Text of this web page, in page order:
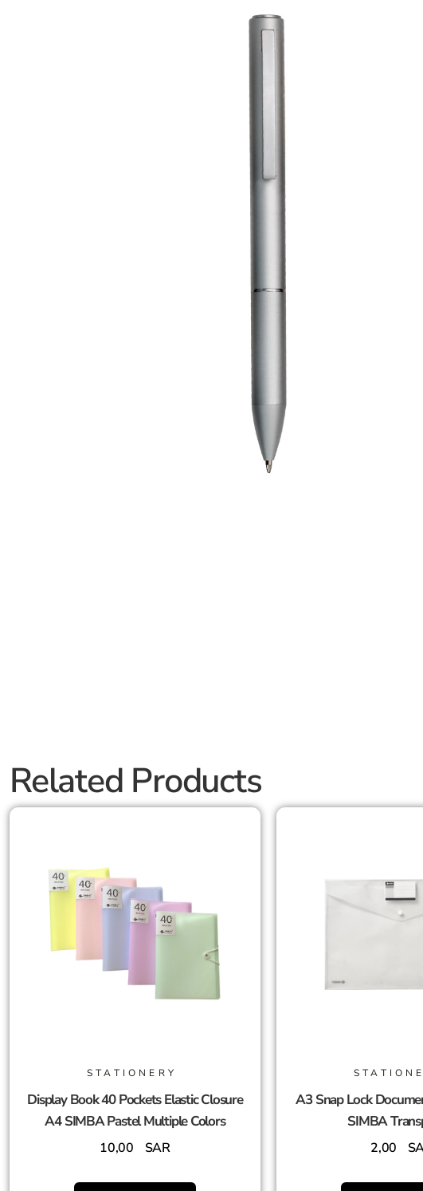
Related Products
STATIONERY
Display Book 40 Pockets Elastic Closure
A4 SIMBA Pastel Multiple Colors
10,00 SAR
A3 Snap Lock
SIMBA
2,00